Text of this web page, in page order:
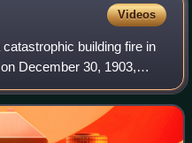
Videos
building fire in
December 30, 1903,
1,700 people. The fire